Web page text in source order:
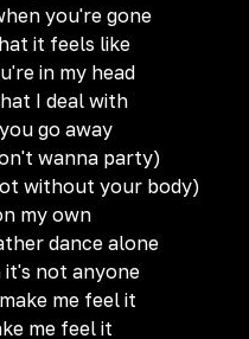
you're gone
it feels like
in my head
I deal with
go away
wanna party)
without your body)
my own
dance alone
not anyone
me feel it
me feel it